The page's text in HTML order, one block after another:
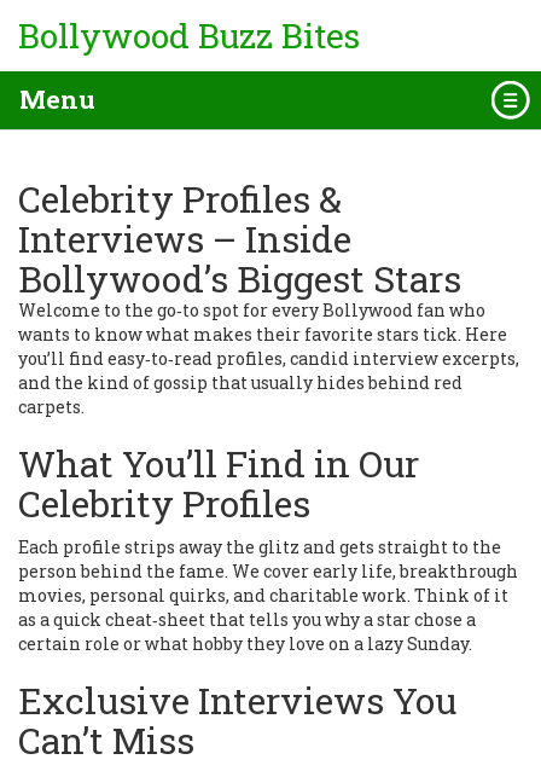
Bollywood Buzz Bites
Menu
Celebrity Profiles &
Interviews – Inside
Bollywood’s Biggest Stars
Welcome to the go‑to spot for every Bollywood fan who
wants to know what makes their favorite stars tick. Here
you’ll find easy‑to‑read profiles, candid interview excerpts,
and the kind of gossip that usually hides behind red
carpets.
What You’ll Find in Our
Celebrity Profiles
Each profile strips away the glitz and gets straight to the
person behind the fame. We cover early life, breakthrough
movies, personal quirks, and charitable work. Think of it
as a quick cheat‑sheet that tells you why a star chose a
certain role or what hobby they love on a lazy Sunday.
Exclusive Interviews You
Can’t Miss